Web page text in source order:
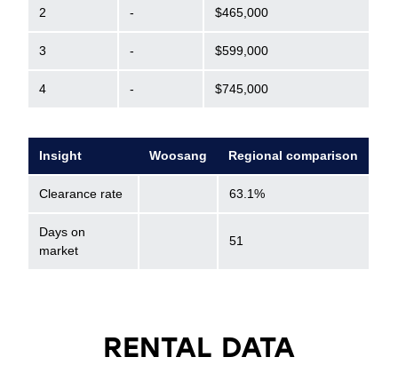
2 - $465,000
3 - $599,000
4 - $745,000
Insight Woosang Regional comparison
Clearance rate 63.1%
Days on
market
51
RENTAL DATA